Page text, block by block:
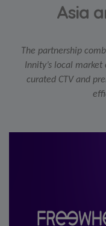
Asia
The partnership
Innity’s local
curated CTV and